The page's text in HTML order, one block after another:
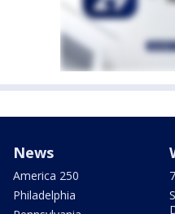
News
America 250
Philadelphia